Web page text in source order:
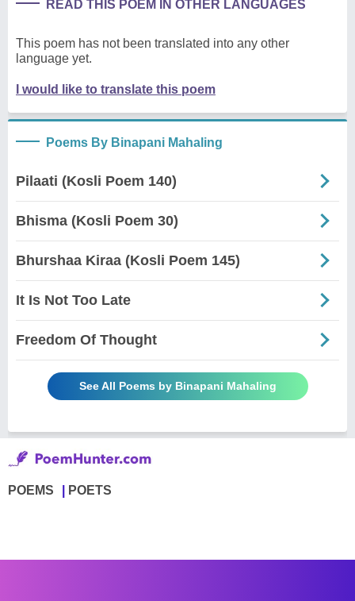
READ THIS POEM IN OTHER LANGUAGES
This poem has not been translated into any other
language yet.
I would like to translate this poem
Poems By Binapani Mahaling
Pilaati (Kosli Poem 140)
Bhisma (Kosli Poem 30)
Bhurshaa Kiraa (Kosli Poem 145)
It Is Not Too Late
Freedom Of Thought
See All Poems by Binapani Mahaling
POEMS POETS